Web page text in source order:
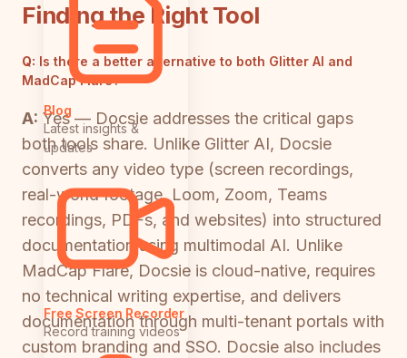
Blog
Latest insights &
updates
Free Screen Recorder
Record training videos
Finding the Right Tool
Q: Is there a better alternative to both Glitter AI and
MadCap Flare?
A: Yes — Docsie addresses the critical gaps
both tools share. Unlike Glitter AI, Docsie
converts any video type (screen recordings,
real-world footage, Loom, Zoom, Teams
recordings, PDFs, and websites) into structured
documentation using multimodal AI. Unlike
MadCap Flare, Docsie is cloud-native, requires
no technical writing expertise, and delivers
documentation through multi-tenant portals with
custom branding and SSO. Docsie also includes